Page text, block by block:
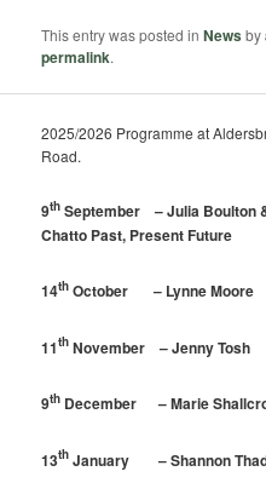
This entry was posted inNewsby
permalink.
2025/2026 Programme at
Road.
9th September – Julia
Chatto Past, Present Future
14th October – Lynne Moore
11th November – Jenny Tosh
9th December – Marie
13th January – Shannon